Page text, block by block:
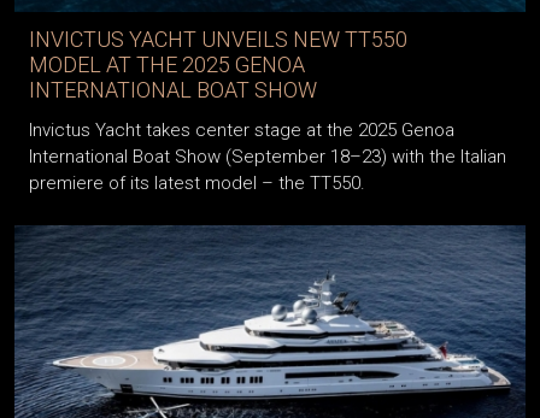
INVICTUS YACHT UNVEILS NEW TT550
MODEL AT THE 2025 GENOA
INTERNATIONAL BOAT SHOW
Invictus Yacht takes center stage at the 2025 Genoa
International Boat Show (September 18–23) with the Italian
premiere of its latest model – the TT550.